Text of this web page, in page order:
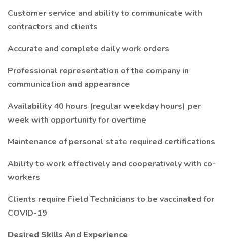
Customer service and ability to communicate with
contractors and clients
Accurate and complete daily work orders
Professional representation of the company in
communication and appearance
Availability 40 hours (regular weekday hours) per
week with opportunity for overtime
Maintenance of personal state required certifications
Ability to work effectively and cooperatively with co-
workers
Clients require Field Technicians to be vaccinated for
COVID-19
Desired Skills And Experience